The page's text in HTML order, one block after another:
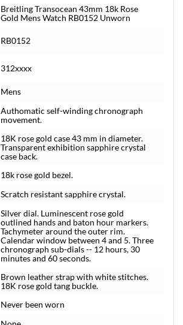
Breitling Transocean 43mm 18k Rose
Gold Mens Watch RB0152 Unworn
RB0152
312xxxx
Mens
Authomatic self-winding chronograph
movement.
18K rose gold case 43 mm in diameter.
Transparent exhibition sapphire crystal
case back.
18k rose gold bezel.
Scratch resistant sapphire crystal.
Silver dial. Luminescent rose gold
outlined hands and baton hour markers.
Tachymeter around the outer rim.
Calendar window between 4 and 5. Three
chronograph sub-dials -- 12 hours, 30
minutes and 60 seconds.
Brown leather strap with white stitches.
18K rose gold tang buckle.
Never been worn